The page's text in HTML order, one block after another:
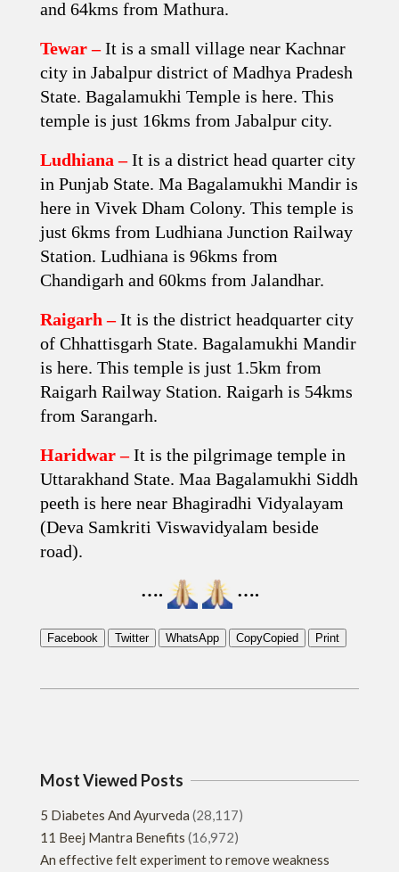
and 64kms from Mathura.
Tewar – It is a small village near Kachnar
city in Jabalpur district of Madhya Pradesh
State. Bagalamukhi Temple is here. This
temple is just 16kms from Jabalpur city.
Ludhiana – It is a district head quarter city
in Punjab State. Ma Bagalamukhi Mandir is
here in Vivek Dham Colony. This temple is
just 6kms from Ludhiana Junction Railway
Station. Ludhiana is 96kms from
Chandigarh and 60kms from Jalandhar.
Raigarh – It is the district headquarter city
of Chhattisgarh State. Bagalamukhi Mandir
is here. This temple is just 1.5km from
Raigarh Railway Station. Raigarh is 54kms
from Sarangarh.
Haridwar –It is the pilgrimage temple in
Uttarakhand State. Maa Bagalamukhi Siddh
peeth is here near Bhagiradhi Vidyalayam
(Deva Samkriti Viswavidyalam beside
road).
….
….
Facebook Twitter WhatsApp CopyCopied Print
Most Viewed Posts
5 Diabetes And Ayurveda (28,117)
11 Beej Mantra Benefits (16,972)
An effective felt experiment to remove weakness